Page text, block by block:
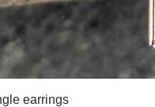
earrings